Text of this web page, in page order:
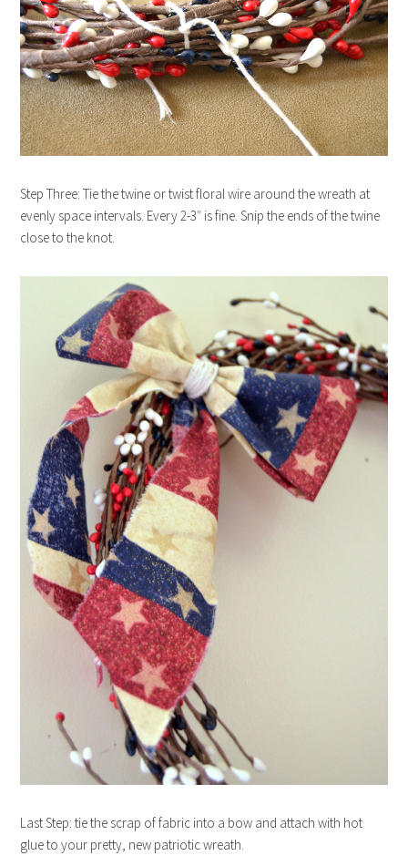
Step Three: Tie the twine or twist floral wire around the wreath at
evenly space intervals. Every 2-3″ is fine. Snip the ends of the twine
close to the knot.
Last Step: tie the scrap of fabric into a bow and attach with hot
glue to your pretty, new patriotic wreath.